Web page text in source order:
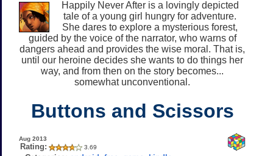
Happily Never After is a lovingly depicted
tale of a young girl hungry for adventure.
She dares to explore a mysterious forest,
guided by the voice of the narrator, who warns of
dangers ahead and provides the wise moral. That is,
until our heroine decides she wants to do things her
way, and from then on the story becomes...
somewhat unconventional.
Buttons and Scissors
Aug 2013
Rating: 3.69